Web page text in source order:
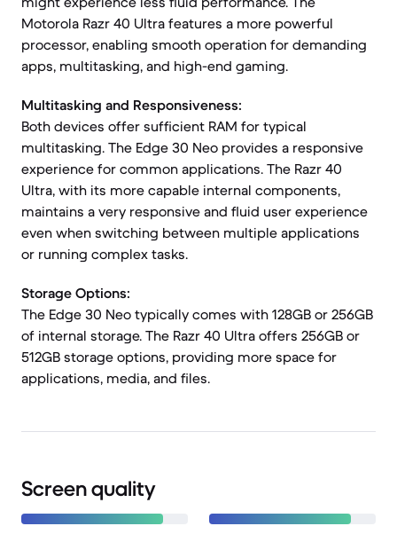
Motorola Razr 40 Ultra features a more powerful
processor, enabling smooth operation for demanding
apps, multitasking, and high-end gaming.
Multitasking and Responsiveness:
Both devices offer sufficient RAM for typical
multitasking. The Edge 30 Neo provides a responsive
experience for common applications. The Razr 40
Ultra, with its more capable internal components,
maintains a very responsive and fluid user experience
even when switching between multiple applications
or running complex tasks.
Storage Options:
The Edge 30 Neo typically comes with 128GB or 256GB
of internal storage. The Razr 40 Ultra offers 256GB or
512GB storage options, providing more space for
applications, media, and files.
Screen quality